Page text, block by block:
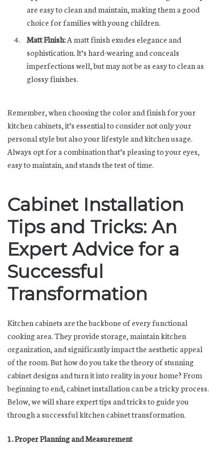
are easy to clean and maintain, making them a good
choice for families with young children.
Matt Finish:A matt finish exudes elegance and
sophistication. It’s hard-wearing and conceals
imperfections well, but may not be as easy to clean as
glossy finishes.
Remember, when choosing the color and finish for your
kitchen cabinets, it’s essential to consider not only your
personal style but also your lifestyle and kitchen usage.
Always opt for a combination that’s pleasing to your eyes,
easy to maintain, and stands the test of time.
Cabinet Installation
Tips and Tricks: An
Expert Advice for a
Successful
Transformation
Kitchen cabinets are the backbone of every functional
cooking area. They provide storage, maintain kitchen
organization, and significantly impact the aesthetic appeal
of the room. But how do you take the theory of stunning
cabinet designs and turn it into reality in your home? From
beginning to end, cabinet installation can be a tricky process.
Below, we will share expert tips and tricks to guide you
through a successful kitchen cabinet transformation.
1. Proper Planning and Measurement